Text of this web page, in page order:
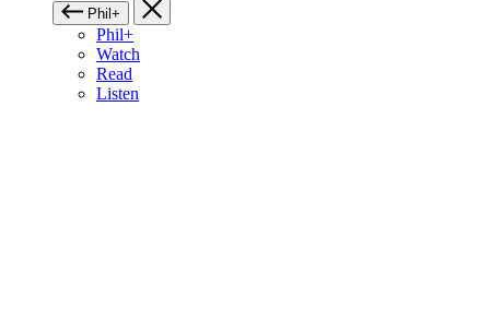
Phil+
Phil+
Watch
Read
Listen